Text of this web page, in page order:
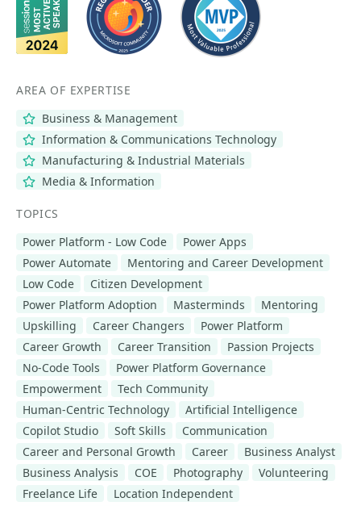
AREA OF EXPERTISE
Business & Management
Information & Communications Technology
Manufacturing & Industrial Materials
Media & Information
TOPICS
Power Platform - Low Code
Power Apps
Power Automate
Mentoring and Career Development
Low Code
Citizen Development
Power Platform Adoption
Masterminds
Mentoring
Upskilling
Career Changers
Power Platform
Career Growth
Career Transition
Passion Projects
No-Code Tools
Power Platform Governance
Empowerment
Tech Community
Human-Centric Technology
Artificial Intelligence
Copilot Studio
Soft Skills
Communication
Career and Personal Growth
Career
Business Analyst
Business Analysis
COE Photography
Volunteering
Freelance Life
Location Independent